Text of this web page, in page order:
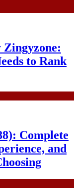
Zingyzone:
to Rank
Complete
and